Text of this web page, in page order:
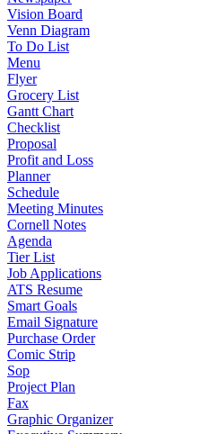
Vision Board
Venn Diagram
To Do List
Menu
Flyer
Grocery List
Gantt Chart
Checklist
Proposal
Profit and Loss
Planner
Schedule
Meeting Minutes
Cornell Notes
Agenda
Tier List
Job Applications
ATS Resume
Smart Goals
Email Signature
Purchase Order
Comic Strip
Sop
Project Plan
Fax
Graphic Organizer